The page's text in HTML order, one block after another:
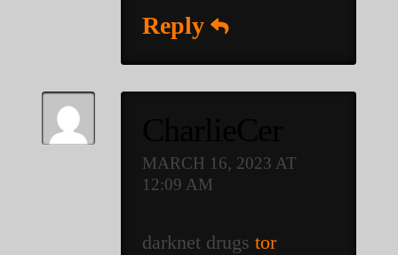
Reply
MARCH 16, 2023 AT
12:09 AM
darknet drugstor